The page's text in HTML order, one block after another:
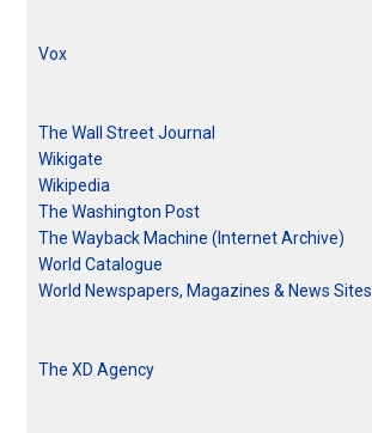
Vox
The Wall Street Journal
Wikigate
Wikipedia
The Washington Post
The Wayback Machine (Internet Archive)
World Catalogue
World Newspapers, Magazines & News Sites
The XD Agency